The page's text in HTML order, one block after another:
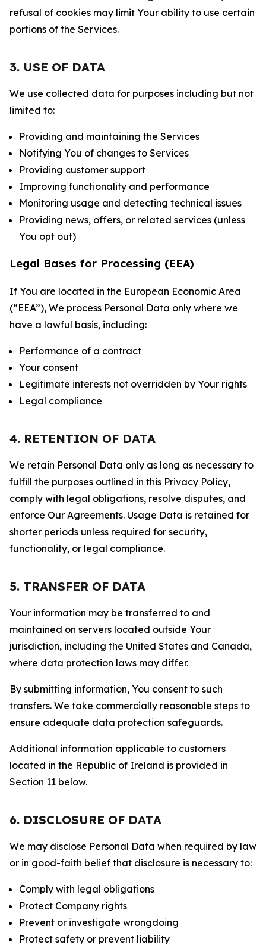
refusal of cookies may limit Your ability to use certain
portions of the Services.
3. USE OF DATA
We use collected data for purposes including but not
limited to:
Providing and maintaining the Services
Notifying You of changes to Services
Providing customer support
Improving functionality and performance
Monitoring usage and detecting technical issues
Providing news, offers, or related services (unless
You opt out)
Legal Bases for Processing (EEA)
If You are located in the European Economic Area
(“EEA”), We process Personal Data only where we
have a lawful basis, including:
Performance of a contract
Your consent
Legitimate interests not overridden by Your rights
Legal compliance
4. RETENTION OF DATA
We retain Personal Data only as long as necessary to
fulfill the purposes outlined in this Privacy Policy,
comply with legal obligations, resolve disputes, and
enforce Our Agreements. Usage Data is retained for
shorter periods unless required for security,
functionality, or legal compliance.
5. TRANSFER OF DATA
Your information may be transferred to and
maintained on servers located outside Your
jurisdiction, including the United States and Canada,
where data protection laws may differ.
By submitting information, You consent to such
transfers. We take commercially reasonable steps to
ensure adequate data protection safeguards.
Additional information applicable to customers
located in the Republic of Ireland is provided in
Section 11 below.
6. DISCLOSURE OF DATA
We may disclose Personal Data when required by law
or in good-faith belief that disclosure is necessary to:
Comply with legal obligations
Protect Company rights
Prevent or investigate wrongdoing
Protect safety or prevent liability